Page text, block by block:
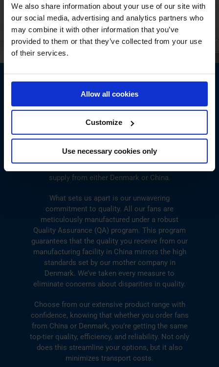
We also share information about your use of our site with
our social media, advertising and analytics partners who
may combine it with other information that you’ve
provided to them or that they’ve collected from your use
of their services.
Allow all cookies
Customize
Use necessary cookies only
ENSURING CONSISTENT FAN
EXCELLENCE GLOBALLY
are readily available to meet your needs.
supply from either Denmark or China.
What sets us apart is our unwavering
commitment to quality. All our fans are
meticulously manufactured under a robust
Quality Assurance (QA) program. This program
guarantees that the quality you receive from our
manufacturing facility in China mirrors the high
standards set by our mother company in
Denmark. We’ve taken every measure to
eliminate concerns about disparities in quality.
Choose from our extensive product range with
confidence, knowing that whether you order fans
from China or Denmark, you’re getting the same
top-tier quality, efficiency, and reliability. Not only
does this streamline your options, but it also
minimizes transport costs.